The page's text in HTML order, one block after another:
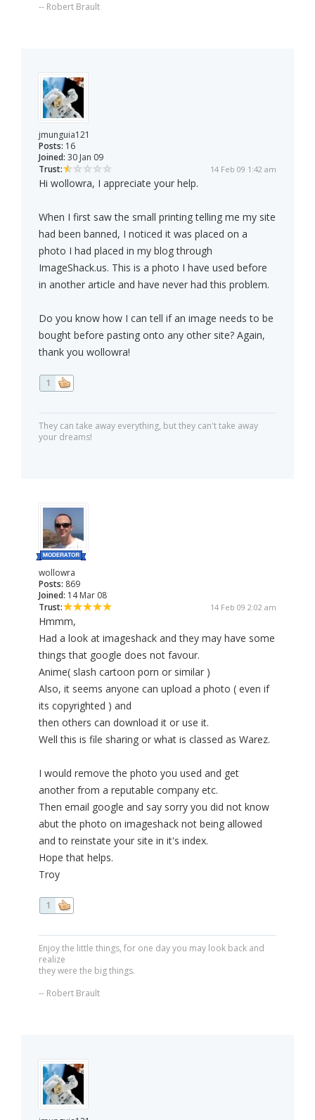
-- Robert Brault
jmunguia121
Posts: 16
Joined: 30 Jan 09
Trust:
14 Feb 09 1:42 am
Hi wollowra, I appreciate your help.
When I first saw the small printing telling me my site
had been banned, I noticed it was placed on a
photo I had placed in my blog through
ImageShack.us. This is a photo I have used before
in another article and have never had this problem.
Do you know how I can tell if an image needs to be
bought before pasting onto any other site? Again,
thank you wollowra!
1
They can take away everything, but they can't take away
your dreams!
wollowra
Posts: 869
Joined: 14 Mar 08
Trust:
14 Feb 09 2:02 am
Hmmm,
Had a look at imageshack and they may have some
things that google does not favour.
Anime( slash cartoon porn or similar )
Also, it seems anyone can upload a photo ( even if
its copyrighted ) and
then others can download it or use it.
Well this is file sharing or what is classed as Warez.
I would remove the photo you used and get
another from a reputable company etc.
Then email google and say sorry you did not know
abut the photo on imageshack not being allowed
and to reinstate your site in it's index.
Hope that helps.
Troy
1
Enjoy the little things, for one day you may look back and
realize
they were the big things.
-- Robert Brault